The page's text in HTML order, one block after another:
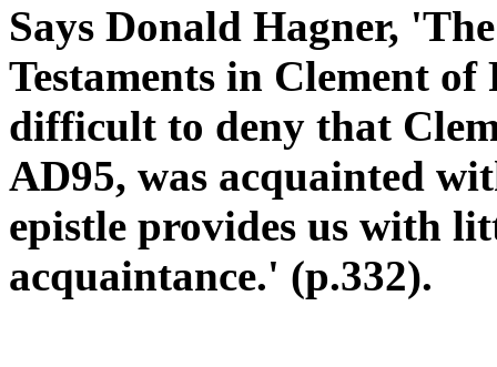
Says Donald Hagner,
Testaments in Clement
difficult to deny that
AD95, was acquainted
epistle provides us with
acquaintance.' (p.332).